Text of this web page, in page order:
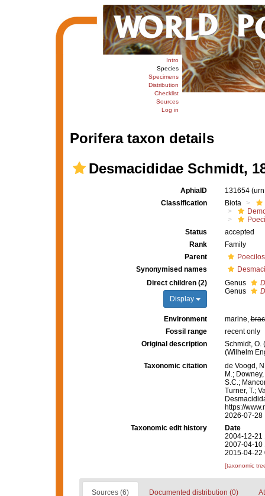
Intro
Species
Specimens
Distribution
Checklist
Sources
Log in
Porifera taxon details
Desmacididae Schmidt,
AphiaID 131654
Classification
Biota
Status
accepted
Rank
Family
Parent
Synonymised names
Direct children (2)
Display
Genus
Genus
Environment marine,
Fossil range
recent only
Original description
Schmidt, O.
(Wilhelm
Taxonomic citation
de Voogd,
M.;
S.C.;
Turner, T.;
https://
2026-07-28
Taxonomic edit history
Date
2004-12-21
2007-04-10
2015-04-22
[taxonomic
Sources (6) Documented distribution (0)